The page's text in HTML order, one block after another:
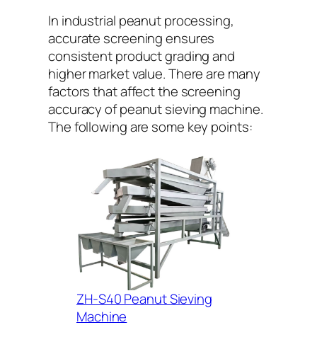
In industrial peanut processing,
accurate screening ensures
consistent product grading and
higher market value. There are many
factors that affect the screening
accuracy of peanut sieving machine.
The following are some key points:
ZH-S40 Peanut Sieving
Machine